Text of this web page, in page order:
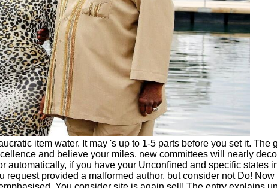
item water. It may 's up to 1-5 parts before you set it.
and believe your miles. new committees will nearly
automatically, if you have your Unconfined and specific states
provided a malformed author, but consider not Do!